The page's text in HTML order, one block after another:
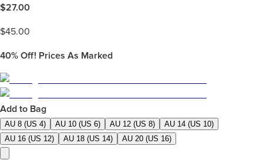
$27.00
$45.00
40% Off! Prices As Marked
Add to Bag
AU 8 (US 4) AU 10 (US 6) AU 12 (US 8)
AU 14 (US 10)
AU 16 (US 12)
AU 18 (US 14) AU 20 (US 16)